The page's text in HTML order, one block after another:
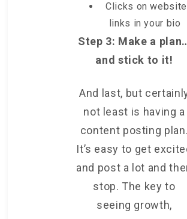
Clicks on website
links in your bio
Step 3: Make a
and stick to it!
And last, but
not least is having a
content posting plan.
It’s easy to get
and post a lot and
stop. The key to
seeing growth,